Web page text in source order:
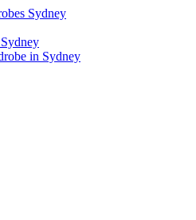
Sydney
in Sydney